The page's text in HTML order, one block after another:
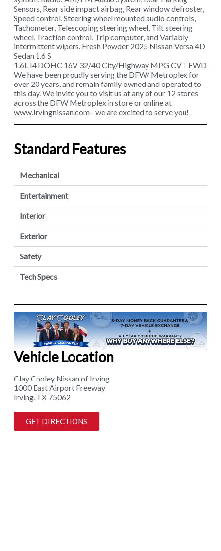
Sensors, Rear side impact airbag, Rear window defroster,
Speed control, Steering wheel mounted audio controls,
Tachometer, Telescoping steering wheel, Tilt steering
wheel, Traction control, Trip computer, and Variably
intermittent wipers. Fresh Powder 2025 Nissan Versa 4D
Sedan 1.6 S
1.6L I4 DOHC 16V 32/40 City/Highway MPG CVT FWD
We have been proudly serving the DFW/ Metroplex for
over 20 years, and remain family owned and operated to
this day. We invite you to visit us at any of our 12 stores
across the DFW Metroplex in store or online at
www.Irvingnissan.com– we are excited to serve you!
Standard Features
Mechanical
Entertainment
Interior
Exterior
Safety
Tech Specs
Vehicle Location
Clay Cooley Nissan of Irving
1000 East Airport Freeway
Irving, TX 75062
GET DIRECTIONS